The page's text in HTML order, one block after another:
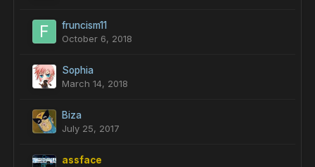
fruncism11
October 6, 2018
Sophia
March 14, 2018
Biza
July 25, 2017
assface